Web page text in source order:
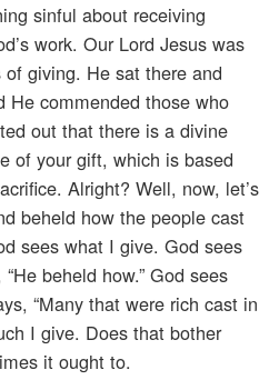
sinful about receiving
work. Our Lord Jesus was
giving. He sat there and
He commended those who
out that there is a divine
of your gift, which is based
Alright? Well, now, let’s
beheld how the people cast
sees what I give. God sees
beheld how.” God sees
“Many that were rich cast in
I give. Does that bother
it ought to.